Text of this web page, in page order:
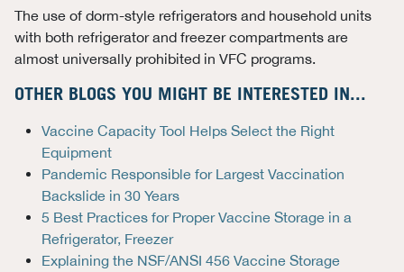
The use of dorm-style refrigerators and household units
with both refrigerator and freezer compartments are
almost universally prohibited in VFC programs.
OTHER BLOGS YOU MIGHT BE INTERESTED IN...
Vaccine Capacity Tool Helps Select the Right
Equipment
Pandemic Responsible for Largest Vaccination
Backslide in 30 Years
5 Best Practices for Proper Vaccine Storage in a
Refrigerator, Freezer
Explaining the NSF/ANSI 456 Vaccine Storage